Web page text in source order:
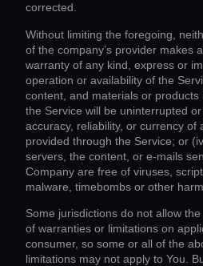
corrected.
Without limiting the foregoing,
of the company’s provider makes
warranty of any kind, express or
operation or availability of the
content, and materials or
the Service will be uninterrupted
accuracy, reliability, or currency of
provided through the Service; or
servers, the content, or e-mails
Company are free of viruses,
malware, timebombs or other
Some jurisdictions do not allow
of warranties or limitations on
consumer, so some or all of the
limitations may not apply to You.